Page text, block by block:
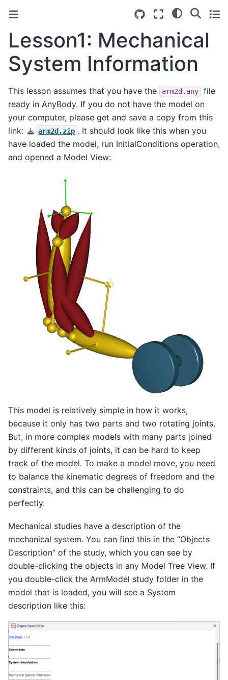
Lesson1: Mechanical
System Information
This lesson assumes that you have the arm2d.any
file
ready in AnyBody. If you do not have the model on
your computer, please get and save a copy from this
link:
arm2d.zip . It should look like this when you
have loaded the model, run InitialConditions operation,
and opened a Model View:
This model is relatively simple in how it works,
because it only has two parts and two rotating joints.
But, in more complex models with many parts joined
by different kinds of joints, it can be hard to keep
track of the model. To make a model move, you need
to balance the kinematic degrees of freedom and the
constraints, and this can be challenging to do
perfectly.
Mechanical studies have a description of the
mechanical system. You can find this in the “Objects
Description” of the study, which you can see by
double-clicking the objects in any Model Tree View. If
you double-click the ArmModel study folder in the
model that is loaded, you will see a System
description like this: